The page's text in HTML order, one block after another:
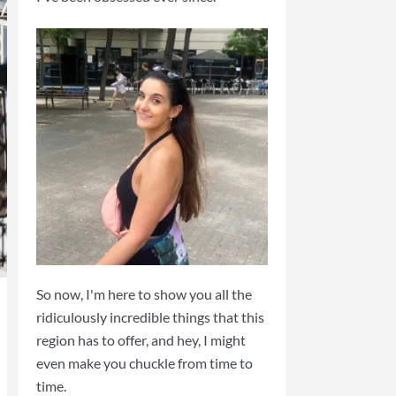
So now, I'm here to show you all the
ridiculously incredible things that this
region has to offer, and hey, I might
even make you chuckle from time to
time.